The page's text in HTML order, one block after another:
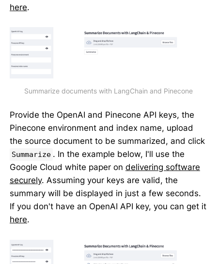
here.
Summarize documents with LangChain and Pinecone
Provide the OpenAI and Pinecone API keys, the
Pinecone environment and index name, upload
the source document to be summarized, and click
Summarize . In the example below, I'll use the
Google Cloud white paper on delivering software
securely. Assuming your keys are valid, the
summary will be displayed in just a few seconds.
If you don't have an OpenAI API key, you can get it
here.